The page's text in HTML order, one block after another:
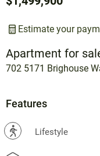
Apartment for
702 5171 Brighouse
Estimate your
Features
? Lifestyle